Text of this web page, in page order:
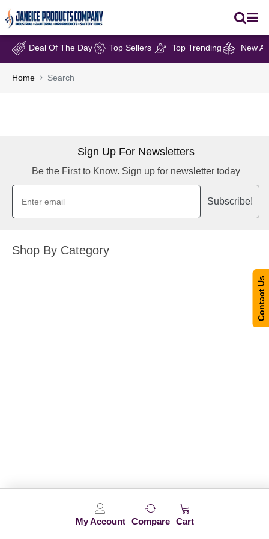
My Account Compare Cart
Deal Of The Day Top Sellers Top Trending New
Home Search
Sign Up For Newsletters
Be the First to Know. Sign up for newsletter today
Subscribe!
Shop By Category
Contact Us